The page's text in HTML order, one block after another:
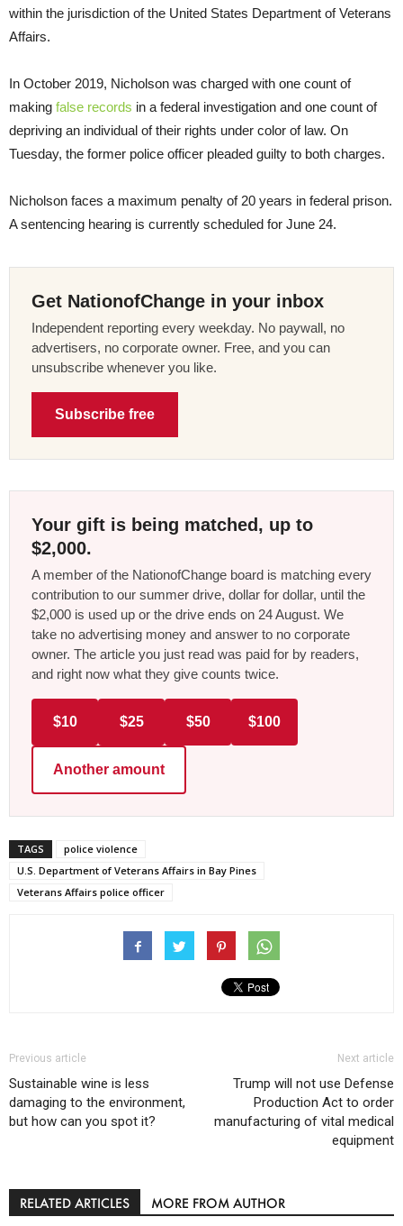
within the jurisdiction of the United States Department of Veterans
Affairs.
In October 2019, Nicholson was charged with one count of
making false records in a federal investigation and one count of
depriving an individual of their rights under color of law. On
Tuesday, the former police officer pleaded guilty to both charges.
Nicholson faces a maximum penalty of 20 years in federal prison.
A sentencing hearing is currently scheduled for June 24.
Get NationofChange in your inbox
Independent reporting every weekday. No paywall, no
advertisers, no corporate owner. Free, and you can
unsubscribe whenever you like.
Subscribe free
Your gift is being matched, up to
$2,000.
A member of the NationofChange board is matching every
contribution to our summer drive, dollar for dollar, until the
$2,000 is used up or the drive ends on 24 August. We
take no advertising money and answer to no corporate
owner. The article you just read was paid for by readers,
and right now what they give counts twice.
$10 $25 $50 $100
Another amount
TAGS
police violence
U.S. Department of Veterans Affairs in Bay Pines
Veterans Affairs police officer
Previous article
Sustainable wine is less
damaging to the environment,
but how can you spot it?
Next article
Trump will not use Defense
Production Act to order
manufacturing of vital medical
equipment
RELATED ARTICLES MORE FROM AUTHOR